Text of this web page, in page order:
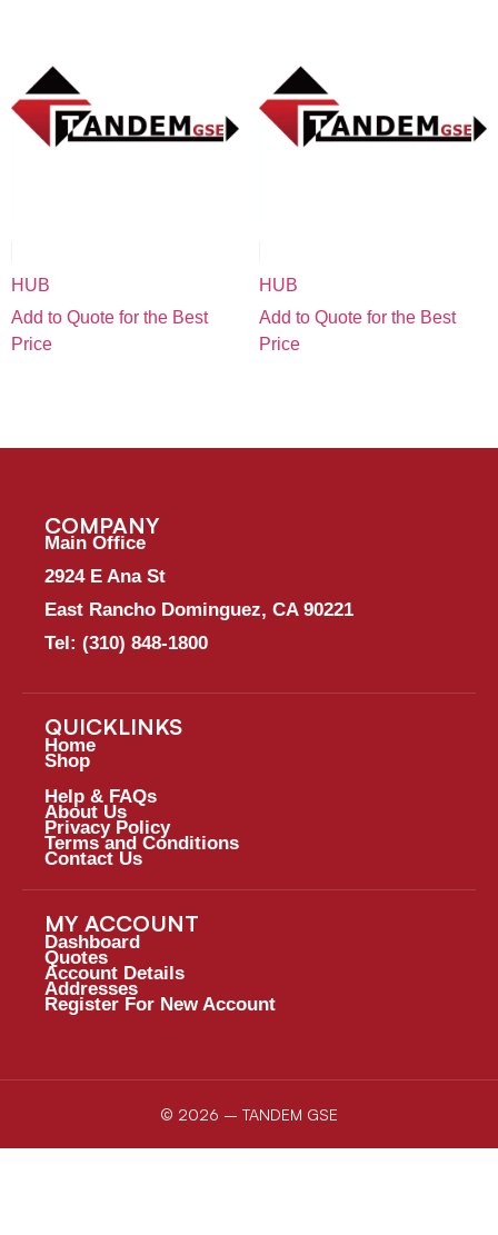
HUB
Add to Quote for the Best
Price
HUB
Add to Quote for the Best
Price
COMPANY
Main Office
2924 E Ana St
East Rancho Dominguez, CA 90221
Tel: (310) 848-1800
QUICKLINKS
Home
Shop
Help & FAQs
About Us
Privacy Policy
Terms and Conditions
Contact Us
MY ACCOUNT
Dashboard
Quotes
Account Details
Addresses
Register For New Account
© 2026 – TANDEM GSE